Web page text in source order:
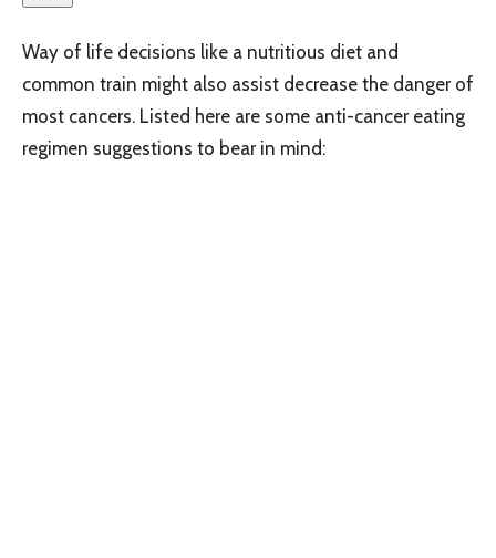
Way of life decisions like a nutritious diet and
common train might also assist decrease the danger of
most cancers. Listed here are some anti-cancer eating
regimen suggestions to bear in mind: